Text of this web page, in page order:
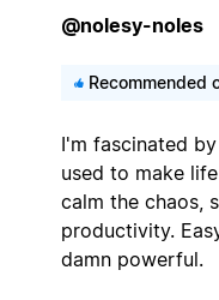
@nolesy-noles
Recommended
I'm fascinated
used to make
calm the chaos,
productivity.
damn powerful.